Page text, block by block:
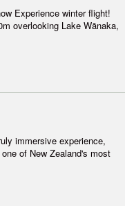
Experience winter flight!
overlooking Lake Wānaka,
immersive experience,
of New Zealand's most